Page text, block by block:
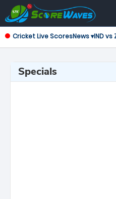
Cricket Live ScoresNews ▾IND vs
Specials